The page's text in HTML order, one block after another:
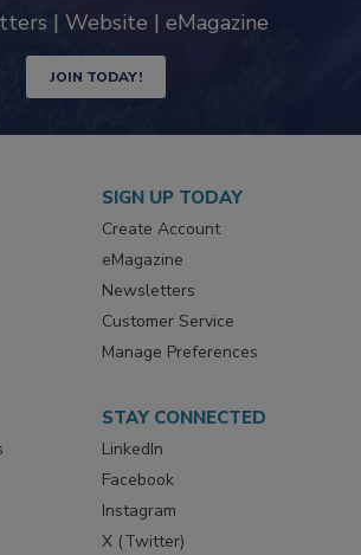
| Website | eMagazine
JOIN TODAY!
SIGN UP TODAY
Create Account
eMagazine
Newsletters
Customer Service
Manage Preferences
STAY CONNECTED
LinkedIn
Facebook
Instagram
X (Twitter)